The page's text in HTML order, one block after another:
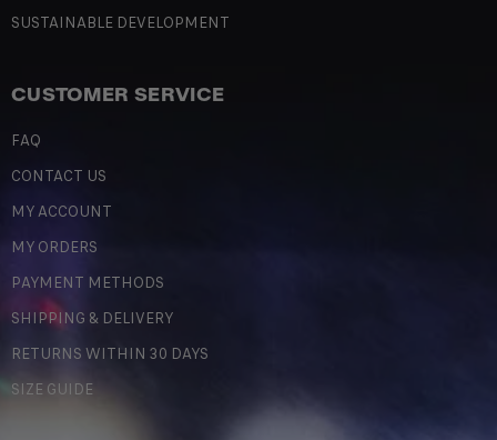
SUSTAINABLE DEVELOPMENT
CUSTOMER SERVICE
FAQ
CONTACT US
MY ACCOUNT
MY ORDERS
PAYMENT METHODS
SHIPPING & DELIVERY
RETURNS WITHIN 30 DAYS
SIZE GUIDE